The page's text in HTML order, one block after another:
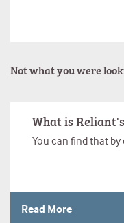
Not what you were
What is
You can find that
Read More